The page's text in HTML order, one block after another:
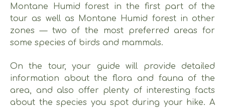
Montane Humid forest in the first part of the
tour as well as Montane Humid forest in other
zones — two of the most preferred areas for
some species of birds and mammals.
On the tour, your guide will provide detailed
information about the flora and fauna of the
area, and also offer plenty of interesting facts
about the species you spot during your hike. A